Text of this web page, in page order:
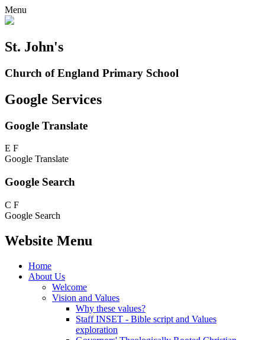
Menu
St. John's
Church of England Primary School
Google Services
Google Translate
E F
Google Translate
Google Search
C F
Google Search
Website Menu
Home
About Us
Welcome
Vision and Values
Why these values?
Staff INSET - Bible script and Values
exploration